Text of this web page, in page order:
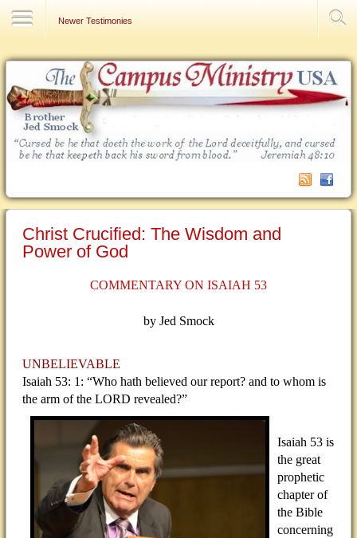
Newer Testimonies
Christ Crucified: The Wisdom and
Power of God
COMMENTARY ON ISAIAH 53
by Jed Smock
UNBELIEVABLE
Isaiah 53: 1: “Who hath believed our report? and to whom is
the arm of the LORD revealed?”
Isaiah 53 is
the great
prophetic
chapter of
the Bible
concerning